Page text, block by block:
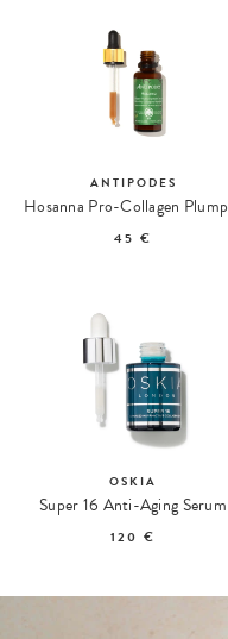
ANTIPODES
45 €
OSKIA
Super 16 Anti-Aging Serum
120 €